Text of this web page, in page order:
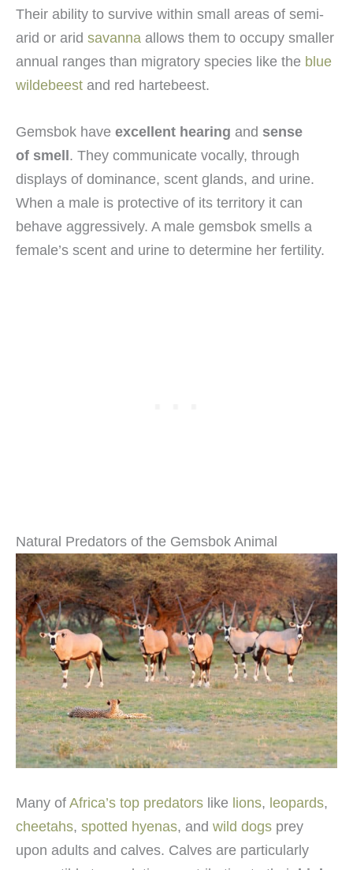
Their ability to survive within small areas of semi-
arid or arid savanna allows them to occupy smaller
annual ranges than migratory species like the blue
wildebeest and red hartebeest.
Gemsbok have excellent hearing and sense
of smell. They communicate vocally, through
displays of dominance, scent glands, and urine.
When a male is protective of its territory it can
behave aggressively. A male gemsbok smells a
female’s scent and urine to determine her fertility.
Natural Predators of the Gemsbok Animal
Many of Africa’s top predators like lions, leopards,
cheetahs, spotted hyenas, and wild dogs prey
upon adults and calves. Calves are particularly